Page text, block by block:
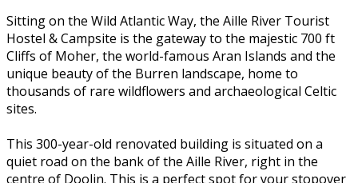
Sitting on the Wild Atlantic Way, the Aille River Tourist
Hostel & Campsite is the gateway to the majestic 700 ft
Cliffs of Moher, the world-famous Aran Islands and the
unique beauty of the Burren landscape, home to
thousands of rare wildflowers and archaeological Celtic
sites.
This 300-year-old renovated building is situated on a
quiet road on the bank of the Aille River, right in the
centre of Doolin. This is a perfect spot for your stopover